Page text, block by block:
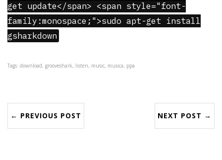
get update</span> <span style="font-
family:monospace;">sudo apt-get install
gsharkdown
Tags: download, grooveshark, listen, music, musica, ppa
← PREVIOUS POST NEXT POST →